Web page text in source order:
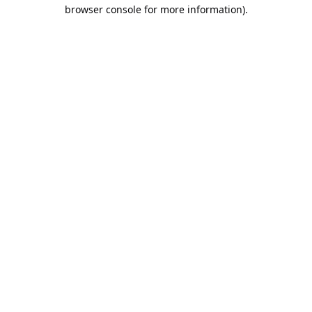
browser console for more information).